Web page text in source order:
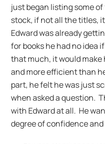
just began listing some
stock, if not all the titles,
Edward was already
for books he had no idea
that much, it would
and more efficient than
part, he felt he was just
when asked a question.
with Edward at all. He
degree of confidence